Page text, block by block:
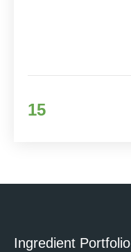
15
Ingredient Portfolio